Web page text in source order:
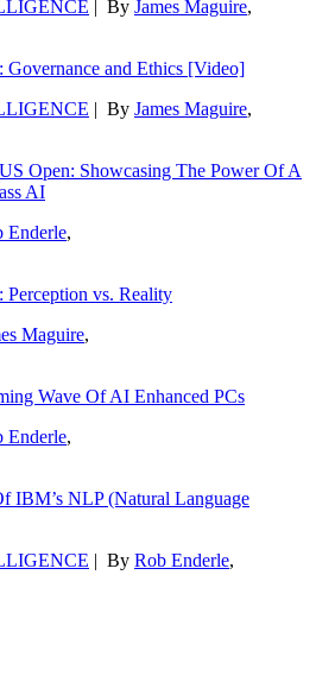
| By James Maguire,
and Ethics [Video]
| By James Maguire,
Open: Showcasing The Power Of A
AI
Enderle,
vs. Reality
Maguire,
Wave Of AI Enhanced PCs
Enderle,
IBM’s NLP (Natural Language
| By Rob Enderle,